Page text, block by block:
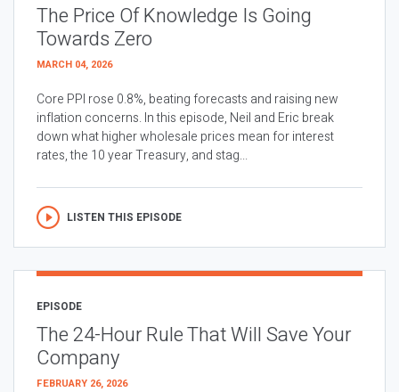
The Price Of Knowledge Is Going
Towards Zero
MARCH 04, 2026
Core PPI rose 0.8%, beating forecasts and raising new
inflation concerns. In this episode, Neil and Eric break
down what higher wholesale prices mean for interest
rates, the 10 year Treasury, and stag...
LISTEN THIS EPISODE
EPISODE
The 24-Hour Rule That Will Save Your
Company
FEBRUARY 26, 2026